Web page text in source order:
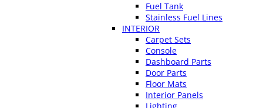
Fuel Tank
Stainless Fuel Lines
INTERIOR
Carpet Sets
Console
Dashboard Parts
Door Parts
Floor Mats
Interior Panels
Lighting